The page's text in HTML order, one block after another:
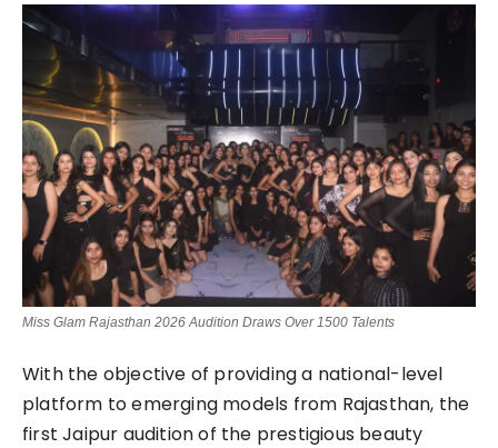
Education
Miss Glam Rajasthan 2026 Audition Draws Over 1500 Talents
With the objective of providing a national-level
platform to emerging models from Rajasthan, the
first Jaipur audition of the prestigious beauty